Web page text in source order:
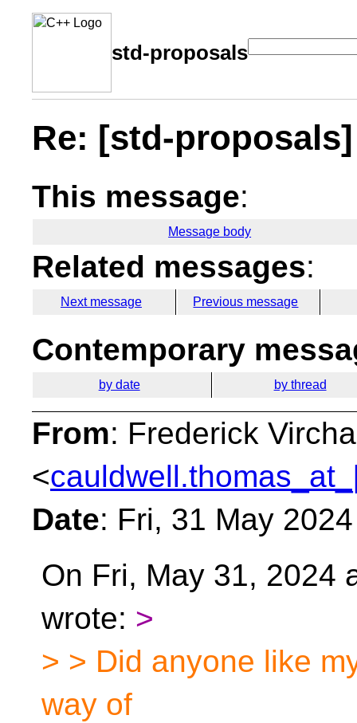
std-proposals
Re: [std-
This message:
Message body
Related messages:
Next message Previous message
Contemporary
by date by thread
From: Frederick
<
Date: Fri, 31 May
On Fri, May 31, 2024
wrote: >
> > Did anyone like
way of